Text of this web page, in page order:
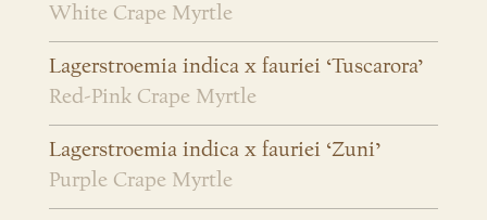
White Crape Myrtle
Lagerstroemia indica x fauriei ‘Tuscarora’
Red-Pink Crape Myrtle
Lagerstroemia indica x fauriei ‘Zuni’
Purple Crape Myrtle